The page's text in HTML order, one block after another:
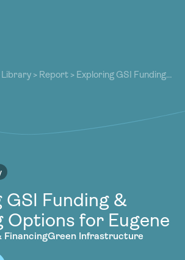
Donate
Library > Report > Exploring GSI Funding
GSI Funding &
Options for Eugene
FinancingGreen Infrastructure